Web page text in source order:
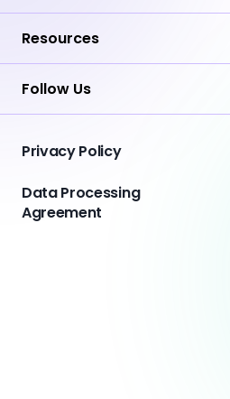
Resources
Follow Us
Privacy Policy
Data Processing
Agreement